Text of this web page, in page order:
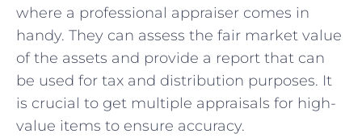
where a professional appraiser comes in
handy. They can assess the fair market value
of the assets and provide a report that can
be used for tax and distribution purposes. It
is crucial to get multiple appraisals for high-
value items to ensure accuracy.